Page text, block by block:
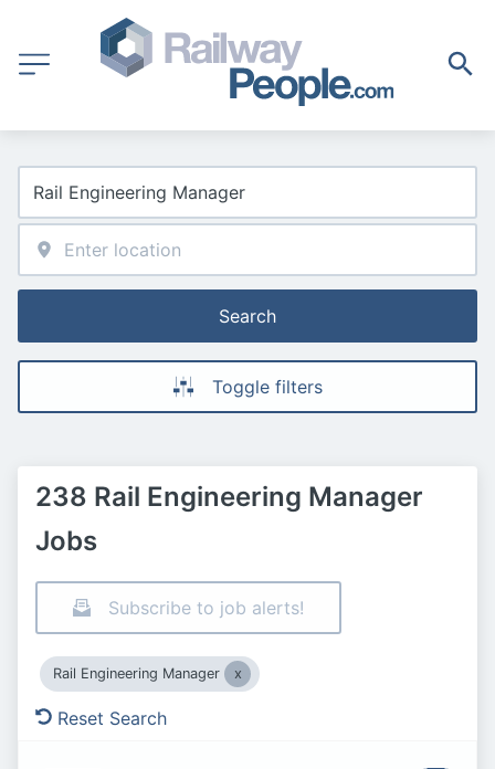
Search
Toggle filters
238 Rail Engineering Manager
Jobs
Subscribe to job alerts!
Rail Engineering Manager
Reset Search